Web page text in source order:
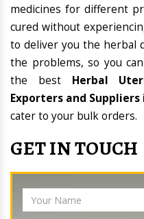
medicines for different
cured without
to deliver you the herbal
the problems, so you
the best Herbal
Exporters and
cater to your bulk orders.
GET IN TOUCH